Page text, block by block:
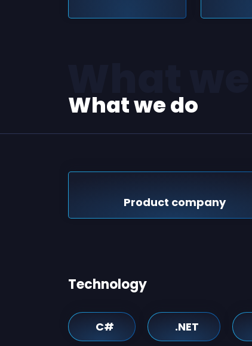
What we do
Product company
Technology
C# .NET